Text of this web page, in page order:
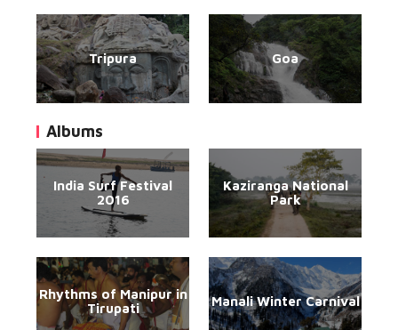
Tripura Goa
Albums
India Surf Festival
2016
Kaziranga National
Park
Rhythms of Manipur in
Tirupati
Manali Winter Carnival